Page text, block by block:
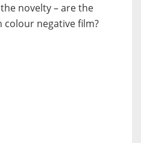
novelty – are the
negative film?